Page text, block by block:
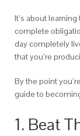
It’s about
complete
day completely
that you’re
By the point
guide to
1. Beat